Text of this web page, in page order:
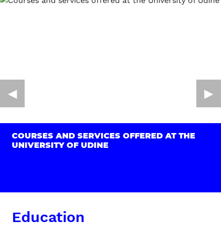
COURSES AND SERVICES OFFERED AT THE
UNIVERSITY OF UDINE
◀︎ ▶︎
Education